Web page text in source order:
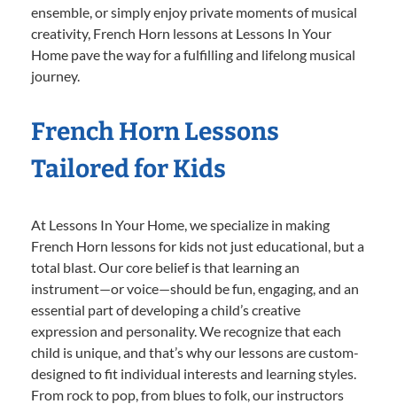
ensemble, or simply enjoy private moments of musical
creativity, French Horn lessons at Lessons In Your
Home pave the way for a fulfilling and lifelong musical
journey.
French Horn Lessons
Tailored for Kids
At Lessons In Your Home, we specialize in making
French Horn lessons for kids not just educational, but a
total blast. Our core belief is that learning an
instrument—or voice—should be fun, engaging, and an
essential part of developing a child’s creative
expression and personality. We recognize that each
child is unique, and that’s why our lessons are custom-
designed to fit individual interests and learning styles.
From rock to pop, from blues to folk, our instructors